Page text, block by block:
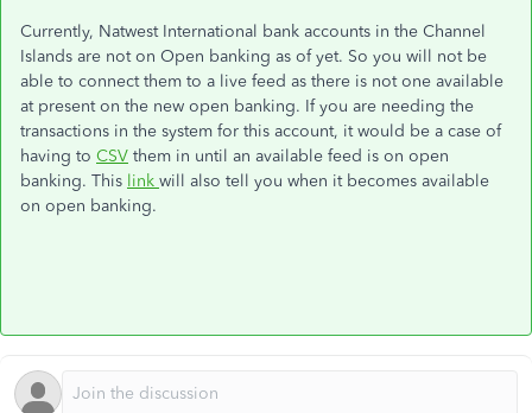
Currently, Natwest International bank accounts in the Channel
Islands are not on Open banking as of yet. So you will not be
able to connect them to a live feed as there is not one available
at present on the new open banking. If you are needing the
transactions in the system for this account, it would be a case of
having to CSV them in until an available feed is on open
banking. This link will also tell you when it becomes available
on open banking.